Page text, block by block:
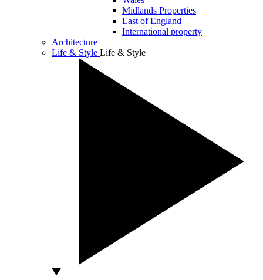
Midlands Properties
East of England
International property
Architecture
Life & Style Life & Style